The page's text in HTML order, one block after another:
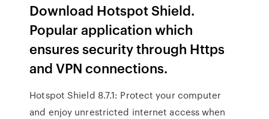
Download Hotspot Shield.
Popular application which
ensures security through Https
and VPN connections.
Hotspot Shield 8.7.1: Protect your computer
and enjoy unrestricted internet access when